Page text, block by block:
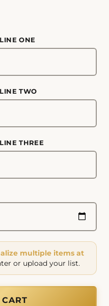
ONE
TWO
THREE
multiple items at
or upload your list.